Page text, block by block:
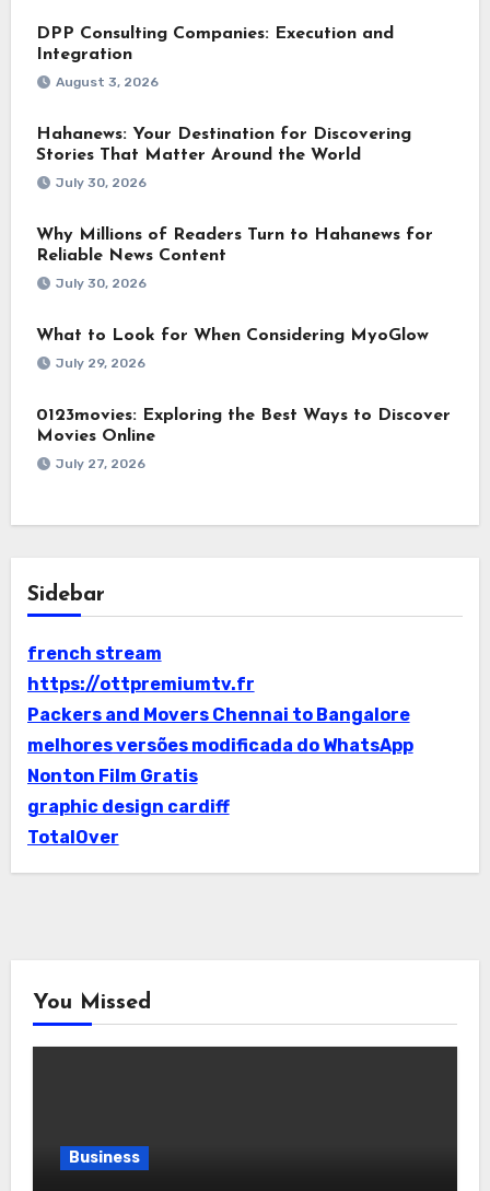
DPP Consulting Companies: Execution and
Integration
August 3, 2026
Hahanews: Your Destination for Discovering
Stories That Matter Around the World
July 30, 2026
Why Millions of Readers Turn to Hahanews for
Reliable News Content
July 30, 2026
What to Look for When Considering MyoGlow
July 29, 2026
0123movies: Exploring the Best Ways to Discover
Movies Online
July 27, 2026
Sidebar
french stream
https://ottpremiumtv.fr
Packers and Movers Chennai to Bangalore
melhores versões modificada do WhatsApp
Nonton Film Gratis
graphic design cardiff
TotalOver
You Missed
Business